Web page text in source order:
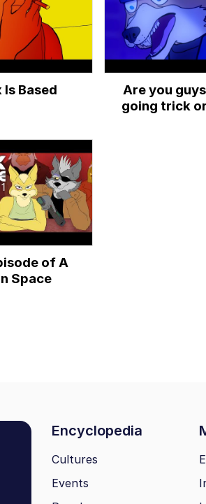
/ Evelynsmithhhhh Stare
Law Is A Builder / We Can't, We
Is Based
Are you guys
going trick or
of A
Space
Encyclopedia
Cultures
Events